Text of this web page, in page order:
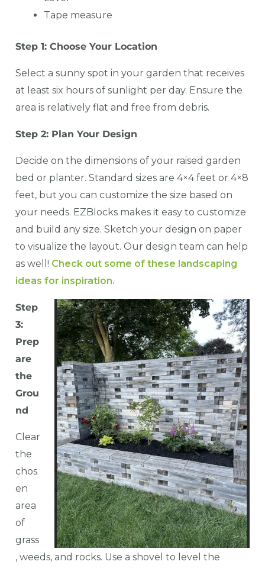
Tape measure
Step 1: Choose Your Location
Select a sunny spot in your garden that receives
at least six hours of sunlight per day. Ensure the
area is relatively flat and free from debris.
Step 2: Plan Your Design
Decide on the dimensions of your raised garden
bed or planter. Standard sizes are 4×4 feet or 4×8
feet, but you can customize the size based on
your needs. EZBlocks makes it easy to customize
and build any size. Sketch your design on paper
to visualize the layout. Our design team can help
as well! Check out some of these landscaping
ideas for inspiration.
Step
3:
Prep
are
the
Grou
nd
Clear
the
chos
en
area
of
grass
, weeds, and rocks. Use a shovel to level the